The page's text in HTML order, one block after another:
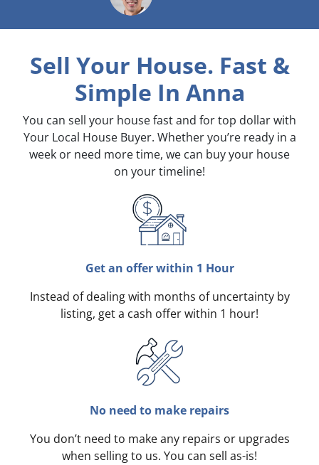
Sell Your House. Fast &
Simple In Anna
You can sell your house fast and for top dollar with
Your Local House Buyer. Whether you’re ready in a
week or need more time, we can buy your house
on your timeline!
Get an offer within 1 Hour
Instead of dealing with months of uncertainty by
listing, get a cash offer within 1 hour!
No need to make repairs
You don’t need to make any repairs or upgrades
when selling to us. You can sell as-is!